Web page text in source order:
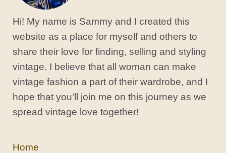
Hi! My name is Sammy and I created this
website as a place for myself and others to
share their love for finding, selling and styling
vintage. I believe that all woman can make
vintage fashion a part of their wardrobe, and I
hope that you’ll join me on this journey as we
spread vintage love together!
Home